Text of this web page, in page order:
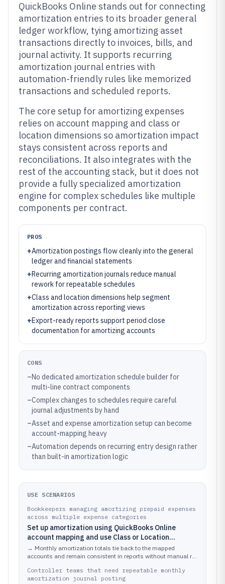
QuickBooks Online stands out for connecting
amortization entries to its broader general
ledger workflow, tying amortizing asset
transactions directly to invoices, bills, and
journal activity. It supports recurring
amortization journal entries with
automation-friendly rules like memorized
transactions and scheduled reports.
The core setup for amortizing expenses
relies on account mapping and class or
location dimensions so amortization impact
stays consistent across reports and
reconciliations. It also integrates with the
rest of the accounting stack, but it does not
provide a fully specialized amortization
engine for complex schedules like multiple
components per contract.
PROS
+Amortization postings flow cleanly into the general
ledger and financial statements
+Recurring amortization journals reduce manual
rework for repeatable schedules
+Class and location dimensions help segment
amortization across reporting views
+Export-ready reports support period close
documentation for amortizing accounts
CONS
–No dedicated amortization schedule builder for
multi-line contract components
–Complex changes to schedules require careful
journal adjustments by hand
–Asset and expense amortization setup can become
account-mapping heavy
–Automation depends on recurring entry design rather
than built-in amortization logic
USE SCENARIOS
Bookkeepers managing amortizing prepaid expenses
across multiple expense categories
Set up amortization using QuickBooks Online
account mapping and use Class or Location
dimensions to keep expense impact aligned with
reporting requirements while processing vendor
→ Monthly amortization totals tie back to the mapped
accounts and remain consistent in reports without manual re-
Controller teams that need repeatable monthly
amortization journal posting